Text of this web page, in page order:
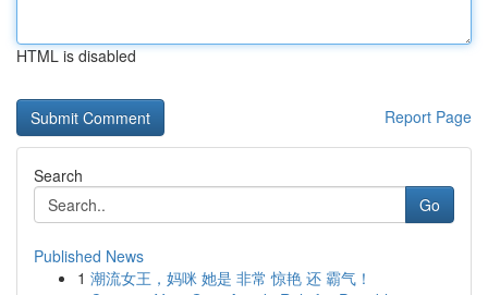
HTML is disabled
Report Page
Search
Go
Published News
1 潮流女王，妈咪 她是 非常 惊艳 还 霸气！